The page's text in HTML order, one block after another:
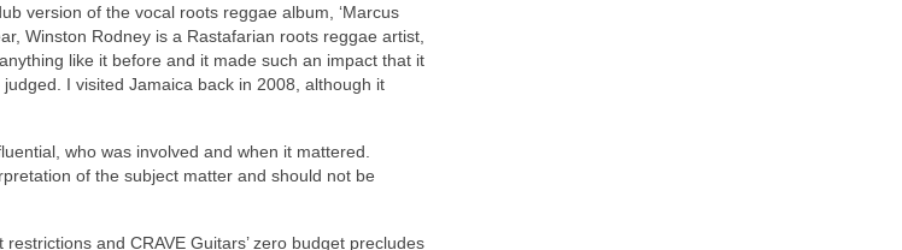
version of the vocal roots reggae album, ‘Marcus
Winston Rodney is a Rastafarian roots reggae artist,
like it before and it made such an impact that it
I visited Jamaica back in 2008, although it
who was involved and when it mattered.
of the subject matter and should not be
and CRAVE Guitars’ zero budget precludes